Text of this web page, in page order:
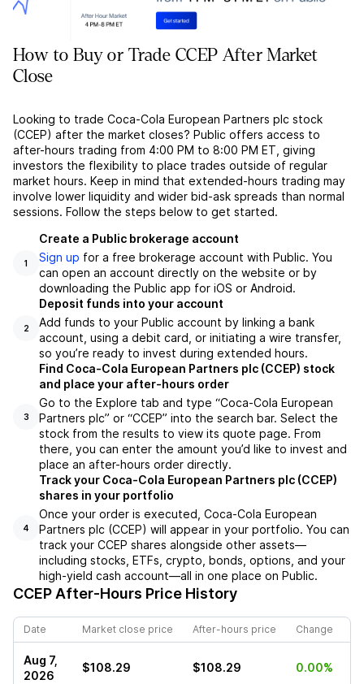
How to Buy or Trade CCEP After Market
Close
Looking to trade Coca-Cola European Partners plc stock
(CCEP) after the market closes? Public offers access to
after-hours trading from 4:00 PM to 8:00 PM ET, giving
investors the flexibility to place trades outside of regular
market hours. Keep in mind that extended-hours trading may
involve lower liquidity and wider bid-ask spreads than normal
sessions. Follow the steps below to get started.
1
Create a Public brokerage account
Sign up for a free brokerage account with Public. You
can open an account directly on the website or by
downloading the Public app for iOS or Android.
2
Deposit funds into your account
Add funds to your Public account by linking a bank
account, using a debit card, or initiating a wire transfer,
so you’re ready to invest during extended hours.
3
Find Coca-Cola European Partners plc (CCEP) stock
and place your after-hours order
Go to the Explore tab and type “Coca-Cola European
Partners plc” or “CCEP” into the search bar. Select the
stock from the results to view its quote page. From
there, you can enter the amount you’d like to invest and
place an after-hours order directly.
4
Track your Coca-Cola European Partners plc (CCEP)
shares in your portfolio
Once your order is executed, Coca-Cola European
Partners plc (CCEP) will appear in your portfolio. You can
track your CCEP shares alongside other assets—
including stocks, ETFs, crypto, bonds, options, and your
high-yield cash account—all in one place on Public.
CCEP After-Hours Price History
Date Market close price After-hours price Change
Aug 7,
2026
$108.29 $108.29 0.00%